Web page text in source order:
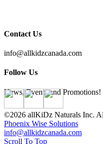
Contact Us
info@allkidzcanada.com
Follow Us
News, Events and Promotions!
©2026 allKiDz Naturals Inc.
Phoenix Wise Solutions
info@allkidzcanada.com
Scroll To Top